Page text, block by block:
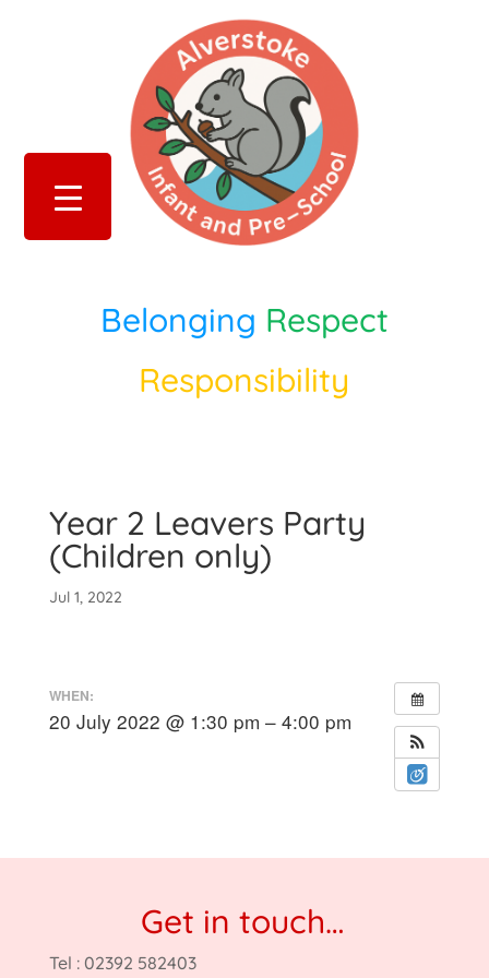
Belonging Respect
Responsibility
Year 2 Leavers Party
(Children only)
Jul 1, 2022
WHEN:
20 July 2022 @ 1:30 pm – 4:00 pm
Get in touch…
Tel : 02392 582403